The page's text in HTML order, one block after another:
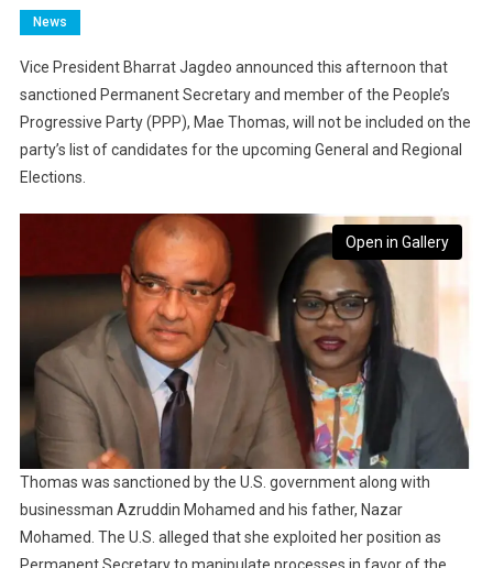
News
Vice President Bharrat Jagdeo announced this afternoon that
sanctioned Permanent Secretary and member of the People’s
Progressive Party (PPP), Mae Thomas, will not be included on the
party’s list of candidates for the upcoming General and Regional
Elections.
Open in Gallery
Thomas was sanctioned by the U.S. government along with
businessman Azruddin Mohamed and his father, Nazar
Mohamed. The U.S. alleged that she exploited her position as